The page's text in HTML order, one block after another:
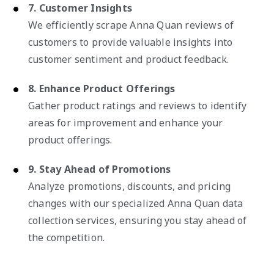
7. Customer Insights
We efficiently scrape Anna Quan reviews of
customers to provide valuable insights into
customer sentiment and product feedback.
8. Enhance Product Offerings
Gather product ratings and reviews to identify
areas for improvement and enhance your
product offerings.
9. Stay Ahead of Promotions
Analyze promotions, discounts, and pricing
changes with our specialized Anna Quan data
collection services, ensuring you stay ahead of
the competition.